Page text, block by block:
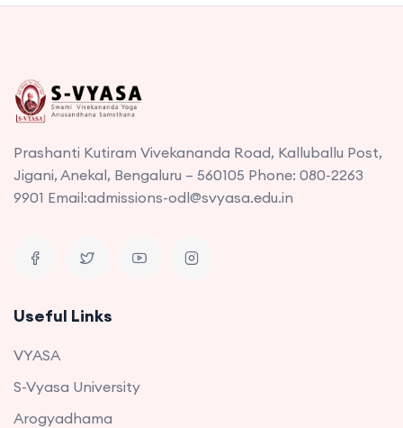
Prashanti Kutiram Vivekananda Road, Kalluballu Post,
Jigani, Anekal, Bengaluru – 560105 Phone: 080-2263
9901 Email:admissions-odl@svyasa.edu.in
Useful Links
VYASA
S-Vyasa University
Arogyadhama